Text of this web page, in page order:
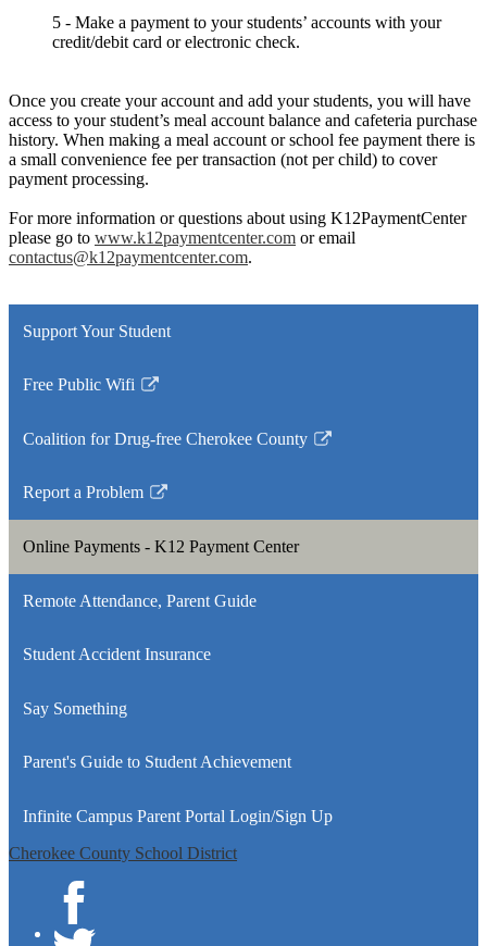
5 - Make a payment to your students’ accounts with your
credit/debit card or electronic check.
Once you create your account and add your students, you will have
access to your student’s meal account balance and cafeteria purchase
history. When making a meal account or school fee payment there is
a small convenience fee per transaction (not per child) to cover
payment processing.
For more information or questions about using K12PaymentCenter
please go to www.k12paymentcenter.com or email
contactus@k12paymentcenter.com.
Support Your Student
Free Public Wifi
Link
in
new
Coalition for Drug-free Cherokee County
Link
in
new
window
Report a Problem
Link
in
new
Online Payments - K12 Payment Center
Remote Attendance, Parent Guide
Student Accident Insurance
Say Something
Parent's Guide to Student Achievement
Infinite Campus Parent Portal Login/Sign Up
Cherokee County School District
Facebook